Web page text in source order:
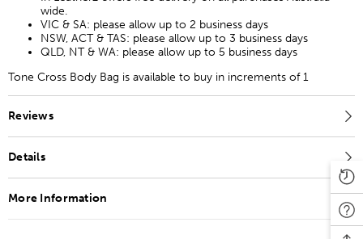
wide.
VIC & SA: please allow up to 2 business days
NSW, ACT & TAS: please allow up to 3 business days
QLD, NT & WA: please allow up to 5 business days
Tone Cross Body Bag is available to buy in increments of 1
Reviews
Details
More Information